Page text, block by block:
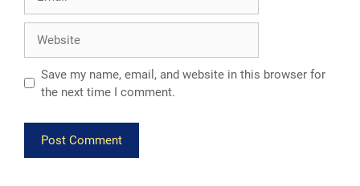
Save my name, email, and website in this browser for
the next time I comment.